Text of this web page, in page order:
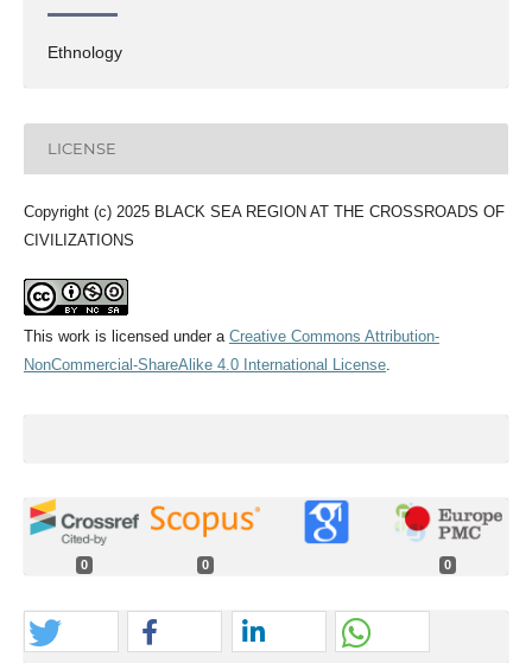
Ethnology
LICENSE
Copyright (c) 2025 BLACK SEA REGION AT THE CROSSROADS OF
CIVILIZATIONS
This work is licensed under a Creative Commons Attribution-
NonCommercial-ShareAlike 4.0 International License.
0 0 0